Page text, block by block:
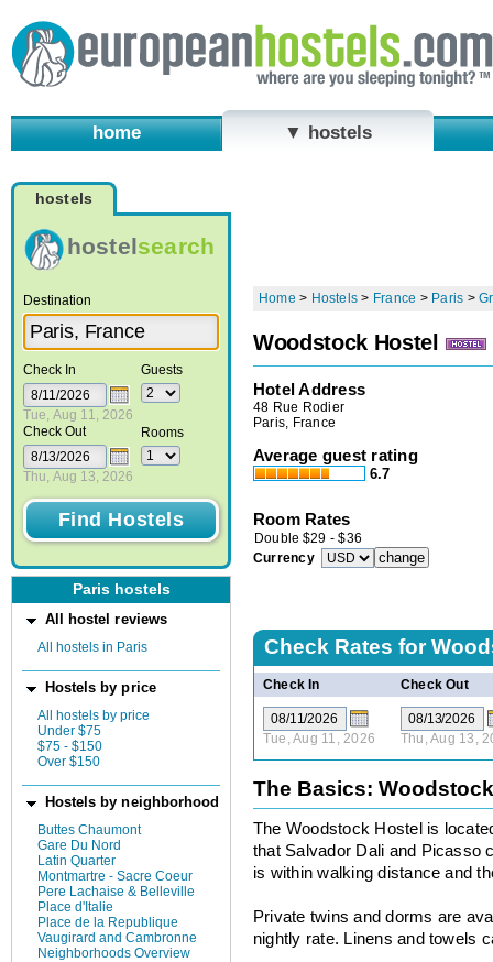
home ▼ hostels
hostels
hostelsearch
Destination
Check In
Tue, Aug 11, 2026
Check Out
Thu, Aug 13, 2026
Guests
Rooms
Paris hostels
All hostel reviews
All hostels in Paris
Hostels by price
All hostels by price
Under $75
$75 - $150
Over $150
Hostels by neighborhood
Buttes Chaumont
Gare Du Nord
Latin Quarter
Montmartre - Sacre Coeur
Pere Lachaise & Belleville
Place d'Italie
Place de la Republique
Vaugirard and Cambronne
Neighborhoods Overview
Home > Hostels > France > Paris >
Woodstock Hostel
Hotel Address
48 Rue Rodier
Paris, France
Average guest rating
6.7
Room Rates
Double $29 -$36
Currency
Check Rates for
Check In Check Out
Tue, Aug 11, 2026 Thu, Aug 13,
The Basics:
The Woodstock Hostel is
that Salvador Dali and Picasso
is within walking distance and
Private twins and dorms are
nightly rate. Linens and towels